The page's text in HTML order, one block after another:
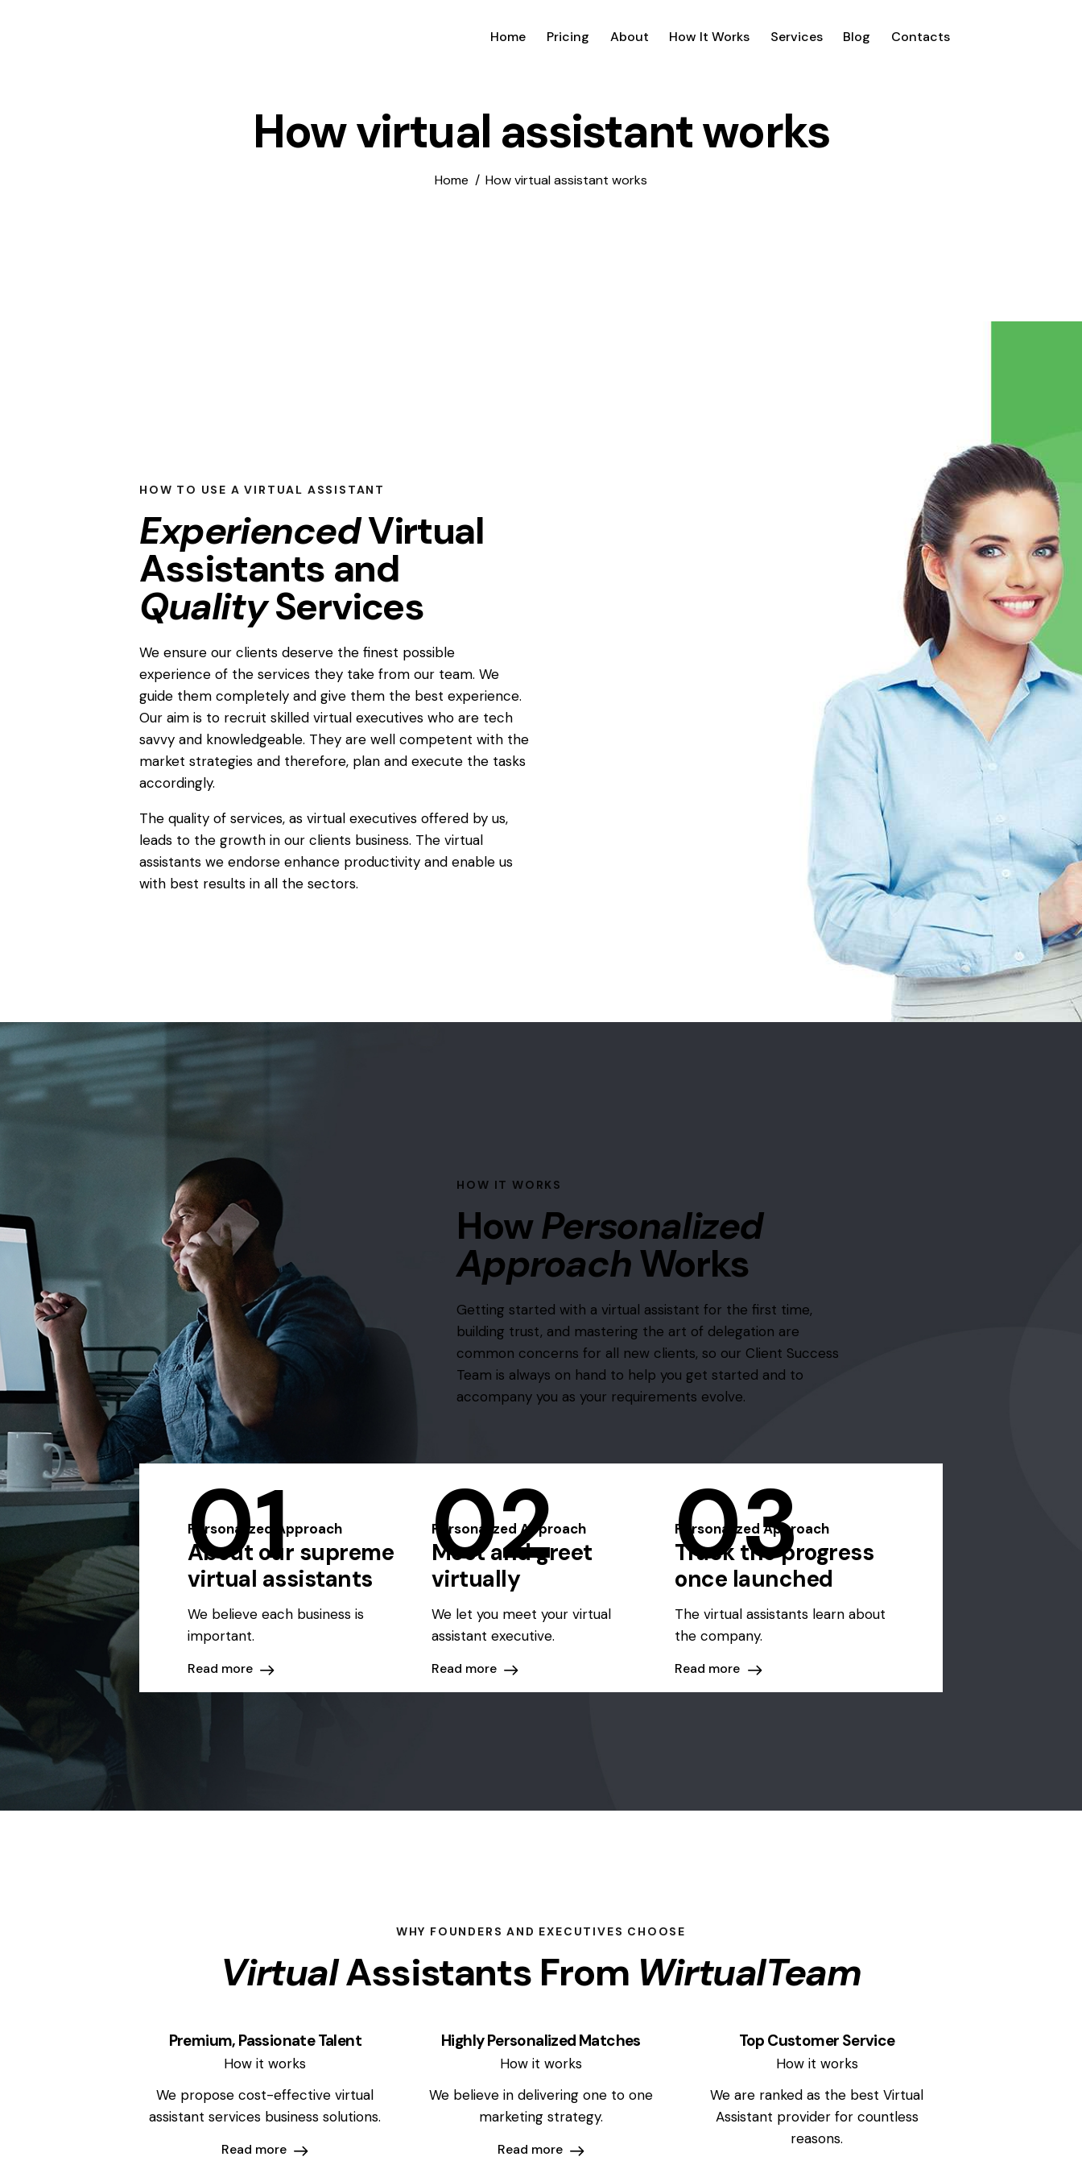
Home Pricing About How It Works Services Blog Contacts
How virtual assistant works
Home How virtual assistant works
HOW TO USE A VIRTUAL ASSISTANT
ExperiencedVirtual
Assistants and
QualityServices
We ensure our clients deserve the finest possible
experience of the services they take from our team. We
guide them completely and give them the best experience.
Our aim is to recruit skilled virtual executives who are tech
savvy and knowledgeable. They are well competent with the
market strategies and therefore, plan and execute the tasks
accordingly.
The quality of services, as virtual executives offered by us,
leads to the growth in our clients business. The virtual
assistants we endorse enhance productivity and enable us
with best results in all the sectors.
HOW IT WORKS
HowPersonalized
ApproachWorks
Getting started with a virtual assistant for the first time,
building trust, and mastering the art of delegation are
common concerns for all new clients, so our Client Success
Team is always on hand to help you get started and to
accompany you as your requirements evolve.
01
Personalized Approach
About our supreme
virtual assistants
We believe each business is
important.
Read more
02
Personalized Approach
Meet and greet
virtually
We let you meet your virtual
assistant executive.
Read more
03
Personalized Approach
Track the progress
once launched
The virtual assistants learn about
the company.
Read more
WHY FOUNDERS AND EXECUTIVES CHOOSE
VirtualAssistants From WirtualTeam
Premium, Passionate Talent
How it works
We propose cost-effective virtual
assistant services business solutions.
Read more
Highly Personalized Matches
How it works
We believe in delivering one to one
marketing strategy.
Read more
Top Customer Service
How it works
We are ranked as the best Virtual
Assistant provider for countless
reasons.